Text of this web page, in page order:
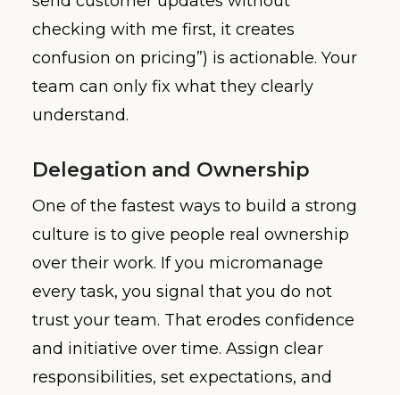
checking with me first, it creates
confusion on pricing”) is actionable. Your
team can only fix what they clearly
understand.
Delegation and Ownership
One of the fastest ways to build a strong
culture is to give people real ownership
over their work. If you micromanage
every task, you signal that you do not
trust your team. That erodes confidence
and initiative over time. Assign clear
responsibilities, set expectations, and